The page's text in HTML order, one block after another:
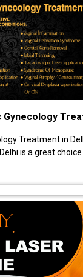
Treatment in
is a great